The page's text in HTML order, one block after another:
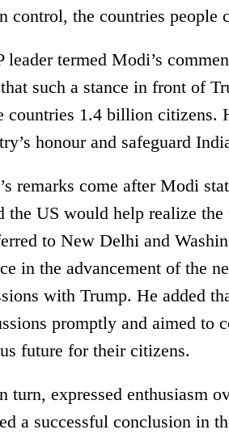
control, the countries
leader termed Modi’s
such a stance in front of
countries 1.4 billion citizens.
honour and safeguard
remarks come after Modi
the US would help realize
to New Delhi and
in the advancement of the
with Trump. He added
promptly and aimed to
future for their citizens.
turn, expressed enthusiasm
a successful conclusion in